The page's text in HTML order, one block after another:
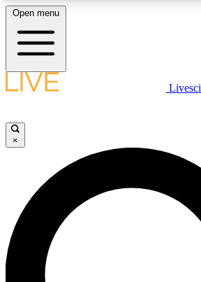
LIVE SCIENCE PLUS
JOIN FREE
LIVE SCIENCE PRO
Unlimited access to our exclusive
interviews, all ad-free
Open menu
×